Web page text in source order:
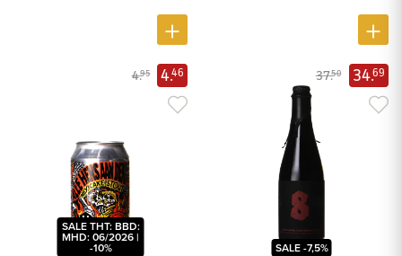
4.95 4.46
SALE THT: BBD:
MHD: 06/2026 |
-10%
37.50 34.69
SALE -7,5%